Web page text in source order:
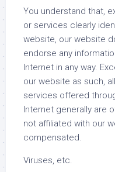
You understand that,
or services clearly
website, our website
endorse any
Internet in any way.
our website as such,
services offered
Internet generally are
not affiliated with our
compensated.
Viruses, etc.